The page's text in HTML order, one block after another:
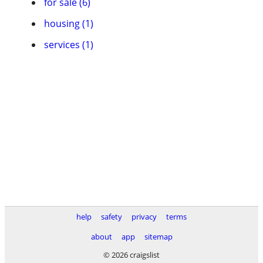
housing (1)
services (1)
help safety privacy
terms
about
app
sitemap
© 2026 craigslist